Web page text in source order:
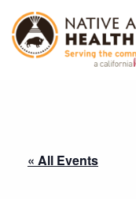
« All Events